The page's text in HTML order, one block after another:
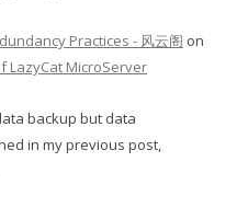
Practices - 风云阁 on
LazyCat MicroServer
backup but data
in my previous post,